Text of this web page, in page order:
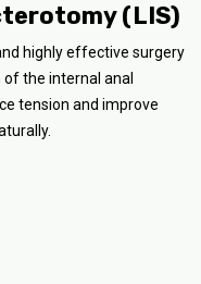
(LIS)
highly effective surgery
the internal anal
tension and improve